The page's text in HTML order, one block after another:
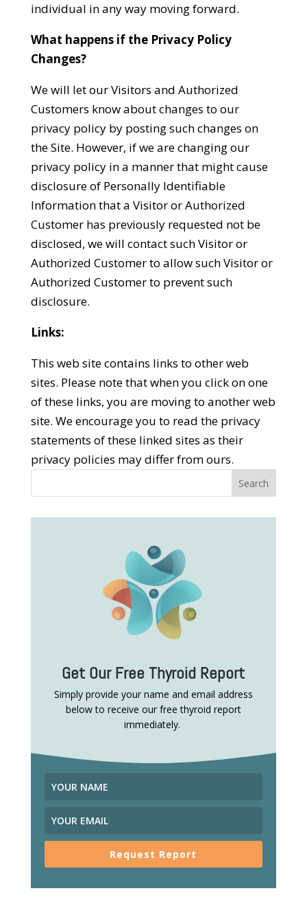
individual in any way moving forward.
What happens if the Privacy Policy
Changes?
We will let our Visitors and Authorized
Customers know about changes to our
privacy policy by posting such changes on
the Site. However, if we are changing our
privacy policy in a manner that might cause
disclosure of Personally Identifiable
Information that a Visitor or Authorized
Customer has previously requested not be
disclosed, we will contact such Visitor or
Authorized Customer to allow such Visitor or
Authorized Customer to prevent such
disclosure.
Links:
This web site contains links to other web
sites. Please note that when you click on one
of these links, you are moving to another web
site. We encourage you to read the privacy
statements of these linked sites as their
privacy policies may differ from ours.
Get Our Free Thyroid Report
Simply provide your name and email address
below to receive our free thyroid report
immediately.
Request Report